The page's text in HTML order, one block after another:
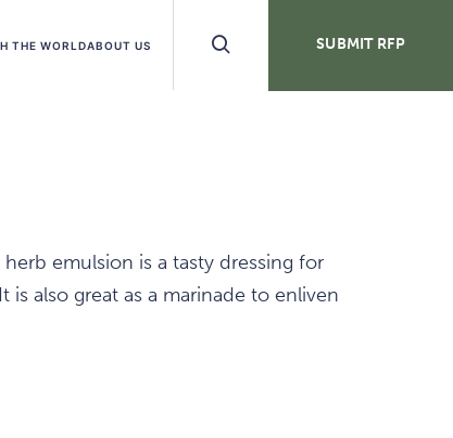
THE WORLDABOUT US SUBMIT RFP
emulsion is a tasty dressing for
is also great as a marinade to enliven